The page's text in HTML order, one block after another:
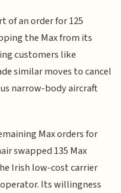
of an order for 125
the Max from its
customers like
similar moves to cancel
narrow-body aircraft
Max orders for
swapped 135 Max
Irish low-cost carrier
operator. Its willingness